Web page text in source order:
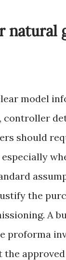
natural
model
controller
should
the
A
proforma
the